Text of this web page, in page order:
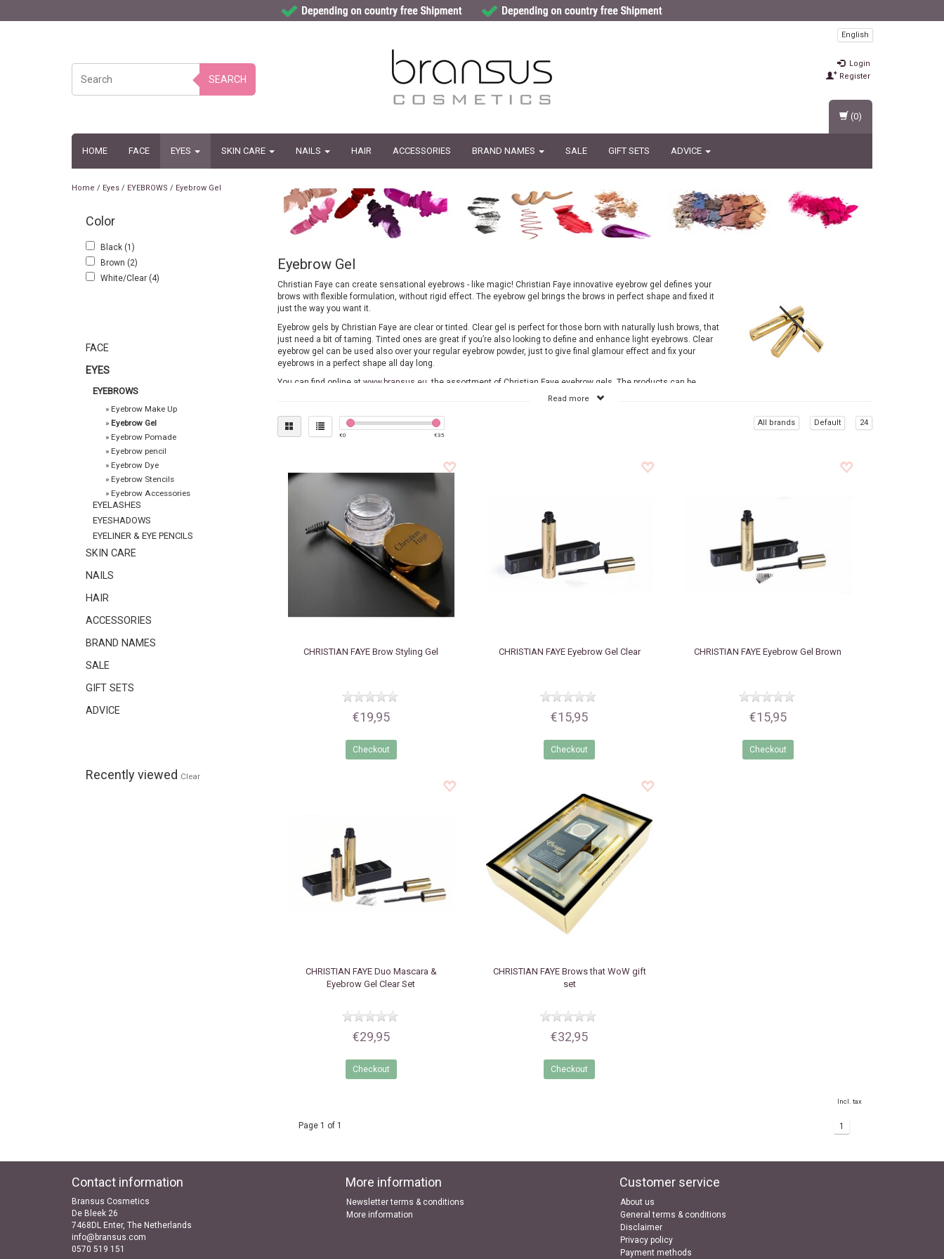
SEARCH
English
Login
Register
HOME FACE EYES SKIN CARE NAILS HAIR ACCESSORIES BRAND NAMES SALE GIFT SETS ADVICE
(0)
Home / Eyes / EYEBROWS / Eyebrow Gel
Color
Black (1)
Brown (2)
White/Clear (4)
FACE
EYES
EYEBROWS
» Eyebrow Make Up
» Eyebrow Gel
» Eyebrow Pomade
» Eyebrow pencil
» Eyebrow Dye
» Eyebrow Stencils
» Eyebrow Accessories
EYELASHES
EYESHADOWS
EYELINER & EYE PENCILS
SKIN CARE
NAILS
HAIR
ACCESSORIES
BRAND NAMES
SALE
GIFT SETS
ADVICE
Recently viewed Clear
Eyebrow Gel
Christian Faye can create sensational eyebrows - like magic! Christian Faye innovative eyebrow gel defines your
brows with flexible formulation, without rigid effect. The eyebrow gel brings the brows in perfect shape and fixed it
just the way you want it.
Eyebrow gels by Christian Faye are clear or tinted. Clear gel is perfect for those born with naturally lush brows, that
just need a bit of taming. Tinted ones are great if you’re also looking to define and enhance light eyebrows. Clear
eyebrow gel can be used also over your regular eyebrow powder, just to give final glamour effect and fix your
eyebrows in a perfect shape all day long.
You can find online at www.bransus.eu the assortment of Christian Faye eyebrow gels. The products can be
ordered via our webshop and will be delivered within one working day. View our wide range of eyebrow make up
Read more
€0 €35
All brands Default 24
CHRISTIAN FAYE Brow Styling Gel
€19,95
Checkout
CHRISTIAN FAYEEyebrow Gel Clear
€15,95
Checkout
CHRISTIAN FAYE Eyebrow Gel Brown
€15,95
Checkout
CHRISTIAN FAYEDuo Mascara &
Eyebrow Gel Clear Set
€29,95
Checkout
CHRISTIAN FAYEBrows that WoW gift
set
€32,95
Checkout
Incl. tax
Page 1 of 1 1
Contact information
Bransus Cosmetics
De Bleek 26
7468DL Enter, The Netherlands
info@bransus.com
0570 519 151
More information
Newsletter terms & conditions
More information
Customer service
About us
General terms & conditions
Disclaimer
Privacy policy
Payment methods